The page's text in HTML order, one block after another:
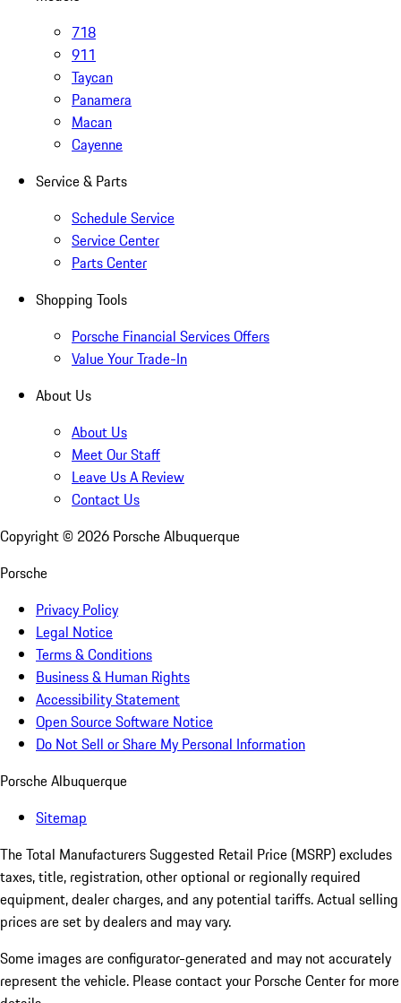
718
911
Taycan
Panamera
Macan
Cayenne
Service & Parts
Schedule Service
Service Center
Parts Center
Shopping Tools
Porsche Financial Services Offers
Value Your Trade-In
About Us
About Us
Meet Our Staff
Leave Us A Review
Contact Us
Copyright © 2026 Porsche Albuquerque
Porsche
Privacy Policy
Legal Notice
Terms & Conditions
Business & Human Rights
Accessibility Statement
Open Source Software Notice
Do Not Sell or Share My Personal Information
Porsche Albuquerque
Sitemap
The Total Manufacturers Suggested Retail Price (MSRP) excludes
taxes, title, registration, other optional or regionally required
equipment, dealer charges, and any potential tariffs. Actual selling
prices are set by dealers and may vary.
Some images are configurator-generated and may not accurately
represent the vehicle. Please contact your Porsche Center for more